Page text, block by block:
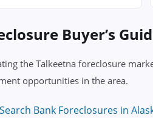
Buyer’s
the Talkeetna foreclosure
opportunities in the area.
Search Bank Foreclosures in